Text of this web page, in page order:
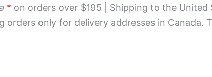
* on orders over $195 | Shipping to the United
orders only for delivery addresses in Canada.